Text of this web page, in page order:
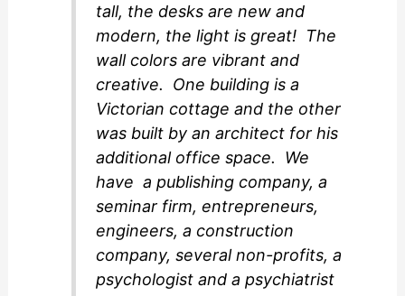
tall, the desks are new and
modern, the light is great! The
wall colors are vibrant and
creative. One building is a
Victorian cottage and the other
was built by an architect for his
additional office space. We
have a publishing company, a
seminar firm, entrepreneurs,
engineers, a construction
company, several non-profits, a
psychologist and a psychiatrist